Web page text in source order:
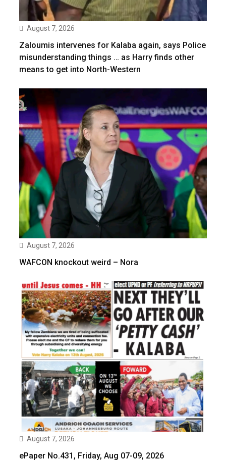
August 7, 2026
Zaloumis intervenes for Kalaba again, says Police
misunderstanding things … as Harry finds other
means to get into North-Western
August 7, 2026
WAFCON knockout weird – Nora
August 7, 2026
ePaper No.431, Friday, Aug 07-09, 2026